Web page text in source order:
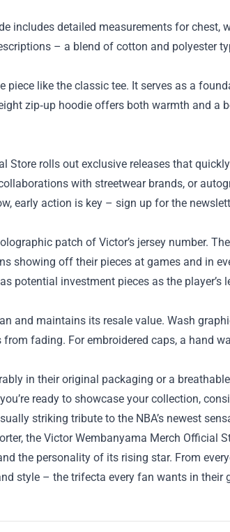
includes detailed measurements for chest,
– a blend of cotton and polyester
piece like the classic tee. It serves as a
zip‑up hoodie offers both warmth and a
Store rolls out exclusive releases that
with streetwear brands, or
early action is key – sign up for the
patch of Victor’s jersey number.
showing off their pieces at games and in
potential investment pieces as the player’s
and maintains its resale value. Wash
fading. For embroidered caps, a hand
in their original packaging or a
ready to showcase your collection,
striking tribute to the NBA’s newest
the Victor Wembanyama Merch Official
the personality of its rising star. From
style – the trifecta every fan wants in their